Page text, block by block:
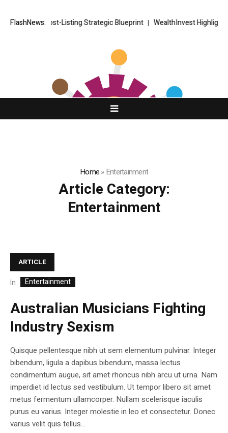
FlashNews:
FX Post-Listing Strategic Blueprint WealthInvest Highlights a
Home»Entertainment
Article Category:
Entertainment
ARTICLE
In Entertainment
Australian Musicians Fighting
Industry Sexism
Quisque pellentesque nibh ut sem elementum pulvinar. Integer
bibendum, ligula a dapibus bibendum, massa lectus
condimentum augue, sit amet rhoncus nibh arcu ut urna. Nam
imperdiet id lectus sed vestibulum. Ut tempor libero sit amet
metus fermentum ullamcorper. Nullam scelerisque iaculis
purus eu varius. Integer molestie in leo et consectetur. Donec
varius velit quis tellus...